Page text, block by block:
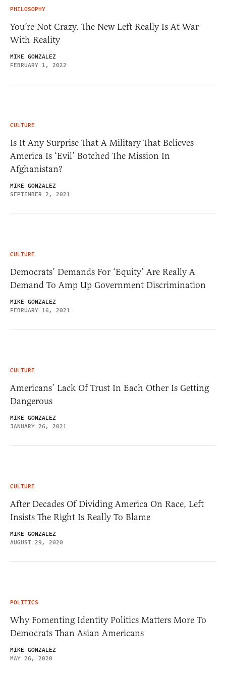
PHILOSOPHY
You’re Not Crazy. The New Left Really Is At War
With Reality
MIKE GONZALEZ
FEBRUARY 1, 2022
CULTURE
Is It Any Surprise That A Military That Believes
America Is ‘Evil’ Botched The Mission In
Afghanistan?
MIKE GONZALEZ
SEPTEMBER 2, 2021
CULTURE
Democrats’ Demands For ‘Equity’ Are Really A
Demand To Amp Up Government Discrimination
MIKE GONZALEZ
FEBRUARY 16, 2021
CULTURE
Americans’ Lack Of Trust In Each Other Is Getting
Dangerous
MIKE GONZALEZ
JANUARY 26, 2021
CULTURE
After Decades Of Dividing America On Race, Left
Insists The Right Is Really To Blame
MIKE GONZALEZ
AUGUST 29, 2020
POLITICS
Why Fomenting Identity Politics Matters More To
Democrats Than Asian Americans
MIKE GONZALEZ
MAY 26, 2020